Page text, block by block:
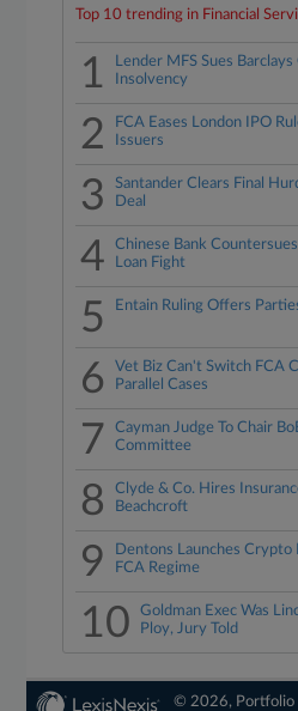
Top 10 trending in Financial
1
Lender MFS Sues
Insolvency
2
FCA Eases London IPO
Issuers
3
Santander Clears Final
Deal
4
Chinese Bank
Loan Fight
5 Entain Ruling Offers
6
Vet Biz Can't Switch FCA
Parallel Cases
7
Cayman Judge To Chair
Committee
8
Clyde & Co. Hires
Beachcroft
9
Dentons Launches
FCA Regime
10
Goldman Exec Was
Ploy, Jury Told
© 2026, Portfolio